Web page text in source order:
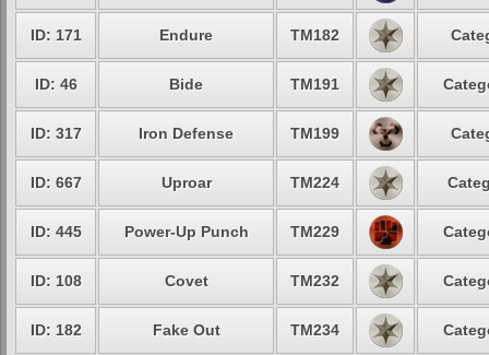
ID: 171 Endure TM182
ID: 46 Bide TM191
ID: 317 Iron Defense TM199
ID: 667 Uproar TM224
ID: 445 Power-Up Punch TM229
ID: 108 Covet TM232
ID: 182 Fake Out TM234